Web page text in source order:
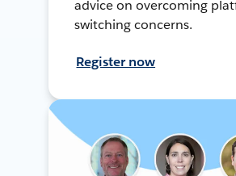
advice on overcoming
switching concerns.
Register now